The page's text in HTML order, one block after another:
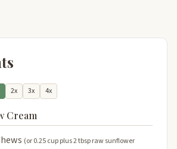
2x 3x 4x
Cream
(or 0.25 cup plus 2 tbsp raw sunflower